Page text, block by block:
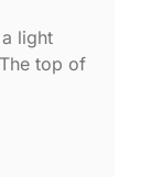
light
top of